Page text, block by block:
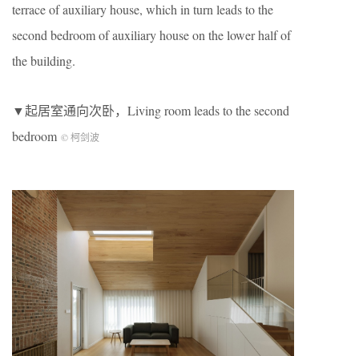
terrace of auxiliary house, which in turn leads to the
second bedroom of auxiliary house on the lower half of
the building.
▼起居室通向次卧，Living room leads to the second
bedroom © 柯剑波